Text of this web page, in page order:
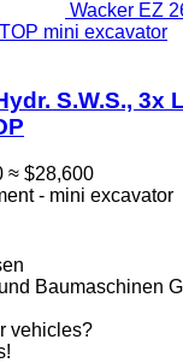
Wacker EZ
mini excavator
S.W.S., 3x
≈ $28,600
- mini excavator
Baumaschinen
vehicles?